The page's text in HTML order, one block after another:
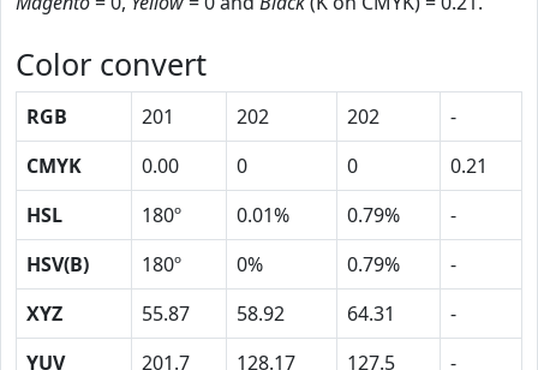
Color convert
RGB 201 202 202
-
CMYK
0.00 0 0
0.21
HSL
180º 0.01% 0.79%
-
HSV(B)
180º 0% 0.79%
-
XYZ
55.87 58.92 64.31
-
YUV
201.7 128.17 127.5 -